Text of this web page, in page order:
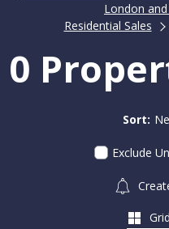
London
Residential Sales
0
Sort:
Exclude
Grid